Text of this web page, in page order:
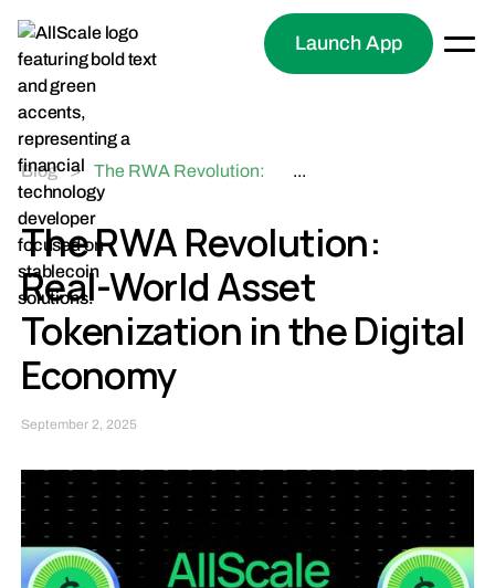
Launch App
Blog >
The RWA Revolution:
Real-World Asset
Tokenization in the
Digital Economy
...
The RWA Revolution:
Real-World Asset
Tokenization in the Digital
Economy
September 2, 2025